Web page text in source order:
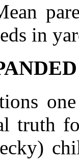
in
truth